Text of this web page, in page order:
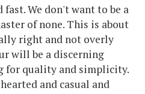
We don't want to be a
of none. This is about
right and not overly
will be a discerning
for quality and simplicity.
and casual and